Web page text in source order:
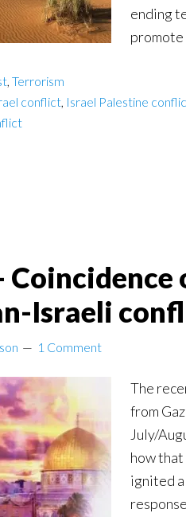
ending
promote
, Terrorism
conflict, Israel Palestine
Coincidence
Israeli
1 Comment
The
from
July/
how
ignited